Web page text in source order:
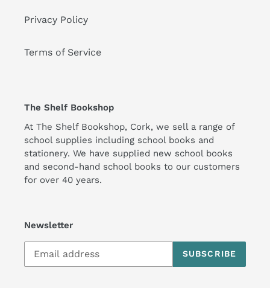
Privacy Policy
Terms of Service
The Shelf Bookshop
At The Shelf Bookshop, Cork, we sell a range of
school supplies including school books and
stationery. We have supplied new school books
and second-hand school books to our customers
for over 40 years.
Newsletter
SUBSCRIBE